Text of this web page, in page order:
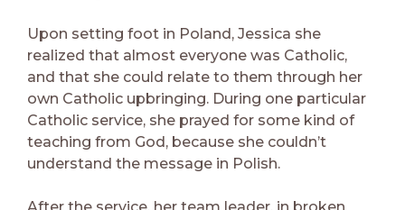
Upon setting foot in Poland, Jessica she
realized that almost everyone was Catholic,
and that she could relate to them through her
own Catholic upbringing. During one particular
Catholic service, she prayed for some kind of
teaching from God, because she couldn’t
understand the message in Polish.